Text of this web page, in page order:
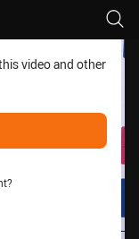
video and other